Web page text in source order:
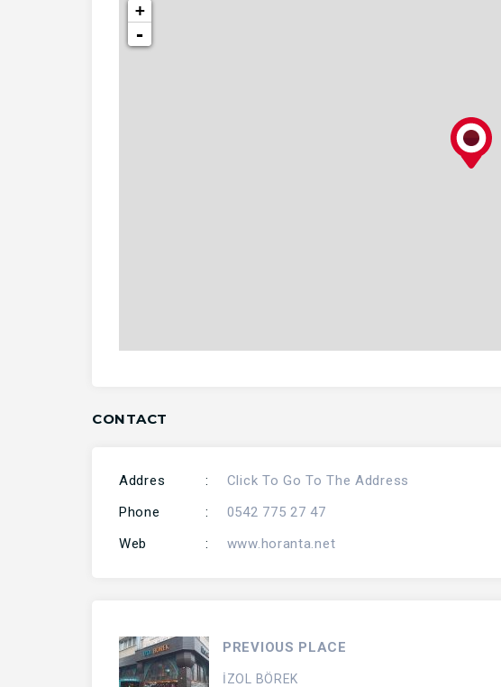
+
-
CONTACT
Addres :
Click To Go To The Address
Phone
:
0542 775 27 47
Web
: www.horanta.net
PREVIOUS PLACE
İZOL BÖREK